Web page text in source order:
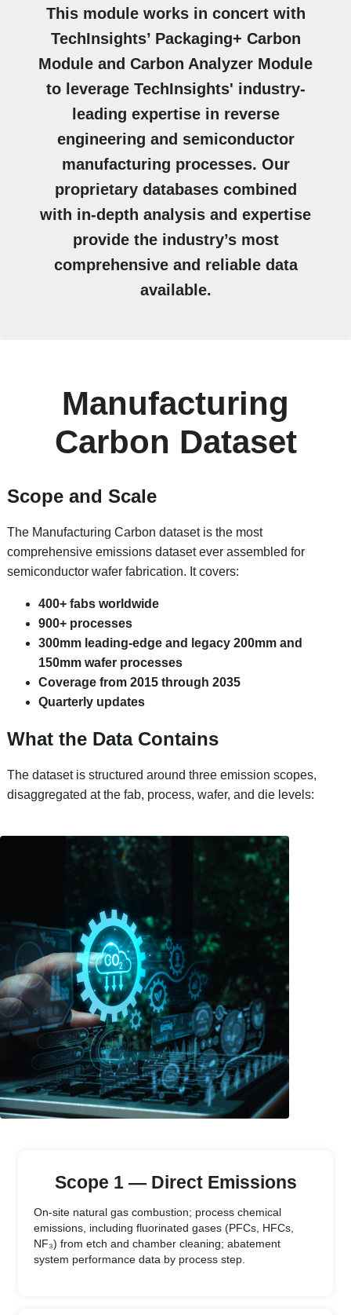
This module works in concert with
TechInsights’ Packaging+ Carbon
Module and Carbon Analyzer Module
to leverage TechInsights' industry-
leading expertise in reverse
engineering and semiconductor
manufacturing processes. Our
proprietary databases combined
with in-depth analysis and expertise
provide the industry’s most
comprehensive and reliable data
available.
Manufacturing
Carbon Dataset
Scope and Scale
The Manufacturing Carbon dataset is the most
comprehensive emissions dataset ever assembled for
semiconductor wafer fabrication. It covers:
400+ fabs worldwide
900+ processes
300mm leading-edge and legacy 200mm and
150mm wafer processes
Coverage from 2015 through 2035
Quarterly updates
What the Data Contains
The dataset is structured around three emission scopes,
disaggregated at the fab, process, wafer, and die levels:
Scope 1 — Direct Emissions
On-site natural gas combustion; process chemical
emissions, including fluorinated gases (PFCs, HFCs,
NF₃) from etch and chamber cleaning; abatement
system performance data by process step.